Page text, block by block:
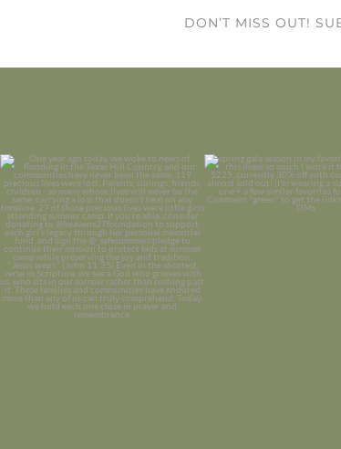
DON’T MISS OUT!